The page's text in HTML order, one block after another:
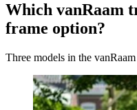
Which vanRaam
frame option?
Three models in the